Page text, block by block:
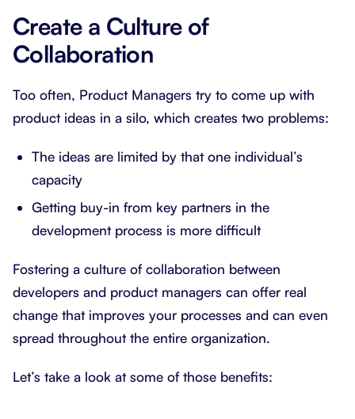
Create a Culture of
Collaboration
Too often, Product Managers try to come up with
product ideas in a silo, which creates two problems:
The ideas are limited by that one individual’s
capacity
Getting buy-in from key partners in the
development process is more difficult
Fostering a culture of collaboration between
developers and product managers can offer real
change that improves your processes and can even
spread throughout the entire organization.
Let’s take a look at some of those benefits: